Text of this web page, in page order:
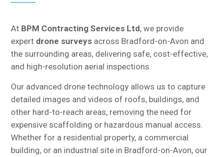
At BPM Contracting Services Ltd, we provide
expert drone surveys across Bradford-on-Avon and
the surrounding areas, delivering safe, cost-effective,
and high-resolution aerial inspections.
Our advanced drone technology allows us to capture
detailed images and videos of roofs, buildings, and
other hard-to-reach areas, removing the need for
expensive scaffolding or hazardous manual access.
Whether for a residential property, a commercial
building, or an industrial site in Bradford-on-Avon, our